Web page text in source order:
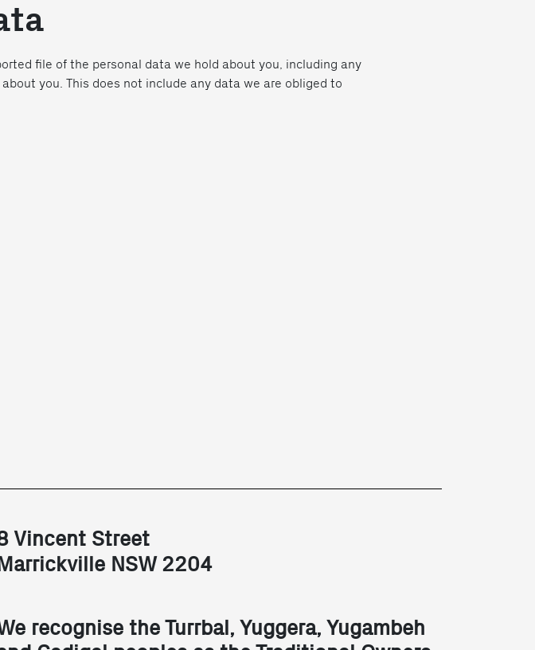
file of the personal data we hold about you, including any
you. This does not include any data we are obliged to
Vincent Street
NSW 2204
recognise the Turrbal, Yuggera, Yugambeh